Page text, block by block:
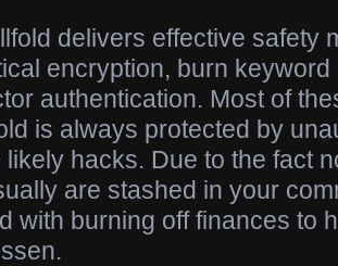
delivers effective safety
encryption, burn
authentication. Most of
is always protected by
likely hacks. Due to the fact
are stashed in your
with burning off finances to